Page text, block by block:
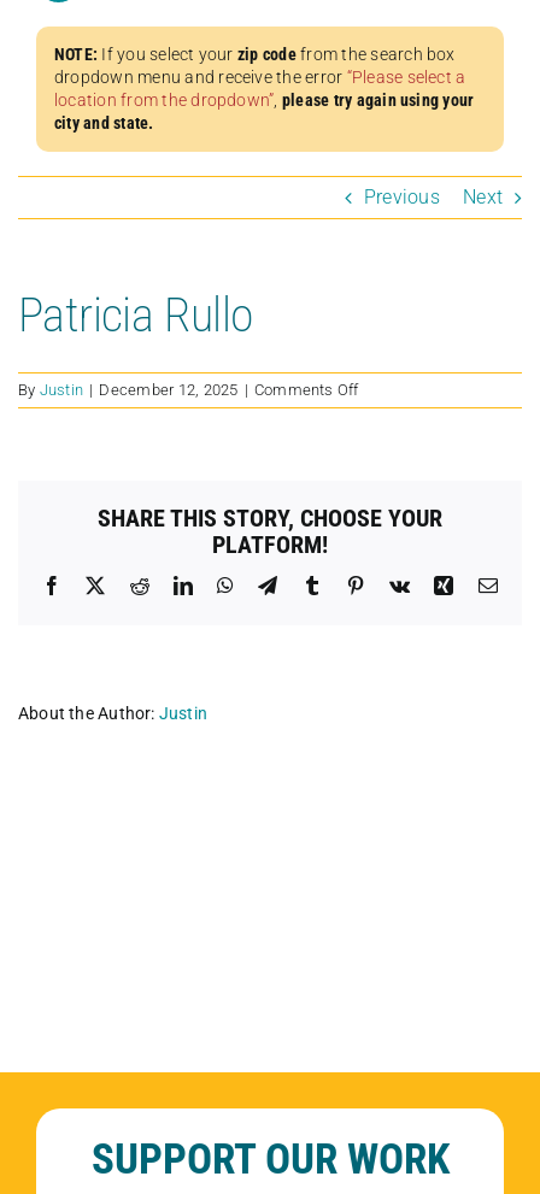
NOTE: If you select your zip codefrom the search box
dropdown menu and receive the error “Please select a
location from the dropdown”, please try again using your
city and state.
Previous Next
Patricia Rullo
By Justin | December 12, 2025 | Comments Offon
Patricia
SHARE THIS STORY, CHOOSE YOUR
PLATFORM!
Facebook RedditLinkedInWhatsApp
TelegramTumblr Pinterest
Vk Xing
About the Author: Justin
SUPPORT OUR WORK